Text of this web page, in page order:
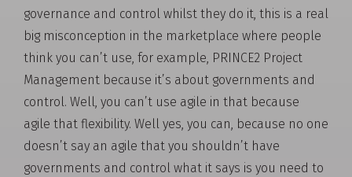
governance and control whilst they do it, this is a real
big misconception in the marketplace where people
think you can’t use, for example, PRINCE2 Project
Management because it’s about governments and
control. Well, you can’t use agile in that because
agile that flexibility. Well yes, you can, because no one
doesn’t say an agile that you shouldn’t have
governments and control what it says is you need to